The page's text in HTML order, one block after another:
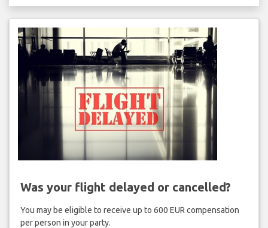
Was your flight delayed or cancelled?
You may be eligible to receive up to 600 EUR compensation
per person in your party.